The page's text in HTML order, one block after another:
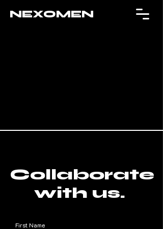
NEXOMEN
Collaborate
with us.
First Name